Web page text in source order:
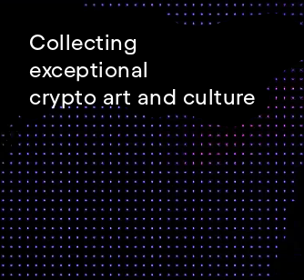
Collecting
exceptional
crypto art and culture